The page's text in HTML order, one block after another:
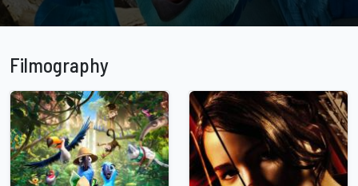
Filmography